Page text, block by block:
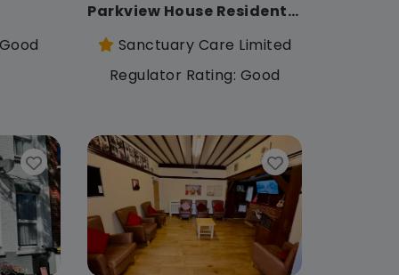
Parkview House Residential Care Home
Sanctuary Care Limited
Regulator Rating: Good